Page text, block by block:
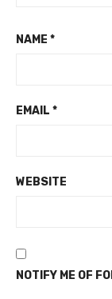
NAME *
EMAIL *
WEBSITE
NOTIFY ME OF